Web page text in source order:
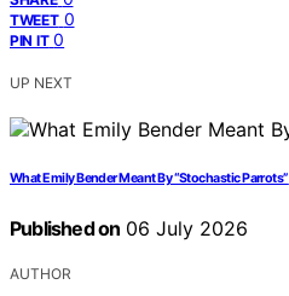
TWEET 0
PIN IT 0
UP NEXT
What Emily Bender Meant By “Stochastic Parrots”
Published on 06 July 2026
AUTHOR